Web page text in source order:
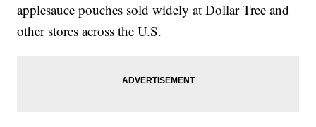
applesauce pouches sold widely at Dollar Tree and
other stores across the U.S.